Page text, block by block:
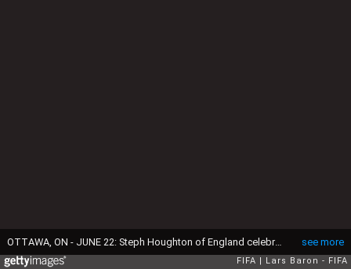
see more
OTTAWA, ON - JUNE 22: Steph Houghton of England celebrates after scoring her teams first goal during the FIFA Women's World Cup 2015 Round of 16 match between Norway and England at Lansdowne Stadium on June 22, 2015 in Ottawa, Canada. (Photo by Lars Baron - FIFA/FIFA via Getty Images)
FIFA Lars Baron - FIFA